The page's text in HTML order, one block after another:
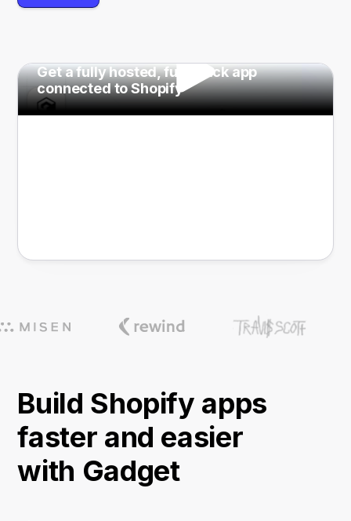
Get a fully hosted, full-stack app
connected to Shopify
Build Shopify apps
faster and easier
with Gadget